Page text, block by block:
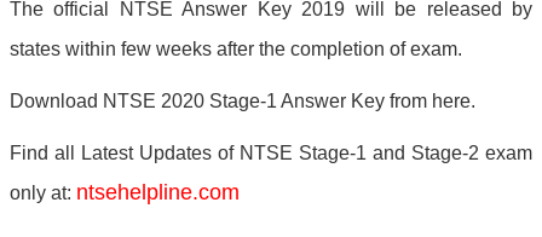
The official NTSE Answer Key 2019 will be released by
states within few weeks after the completion of exam.
Download NTSE 2020 Stage-1 Answer Key from here.
Find all Latest Updates of NTSE Stage-1 and Stage-2 exam
only at: ntsehelpline.com